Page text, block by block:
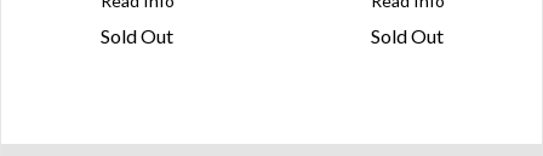
Sold Out Sold Out